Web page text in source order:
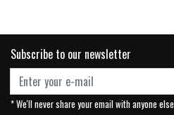
Subscribe to our newsletter
* We'll never share your email with anyone else.